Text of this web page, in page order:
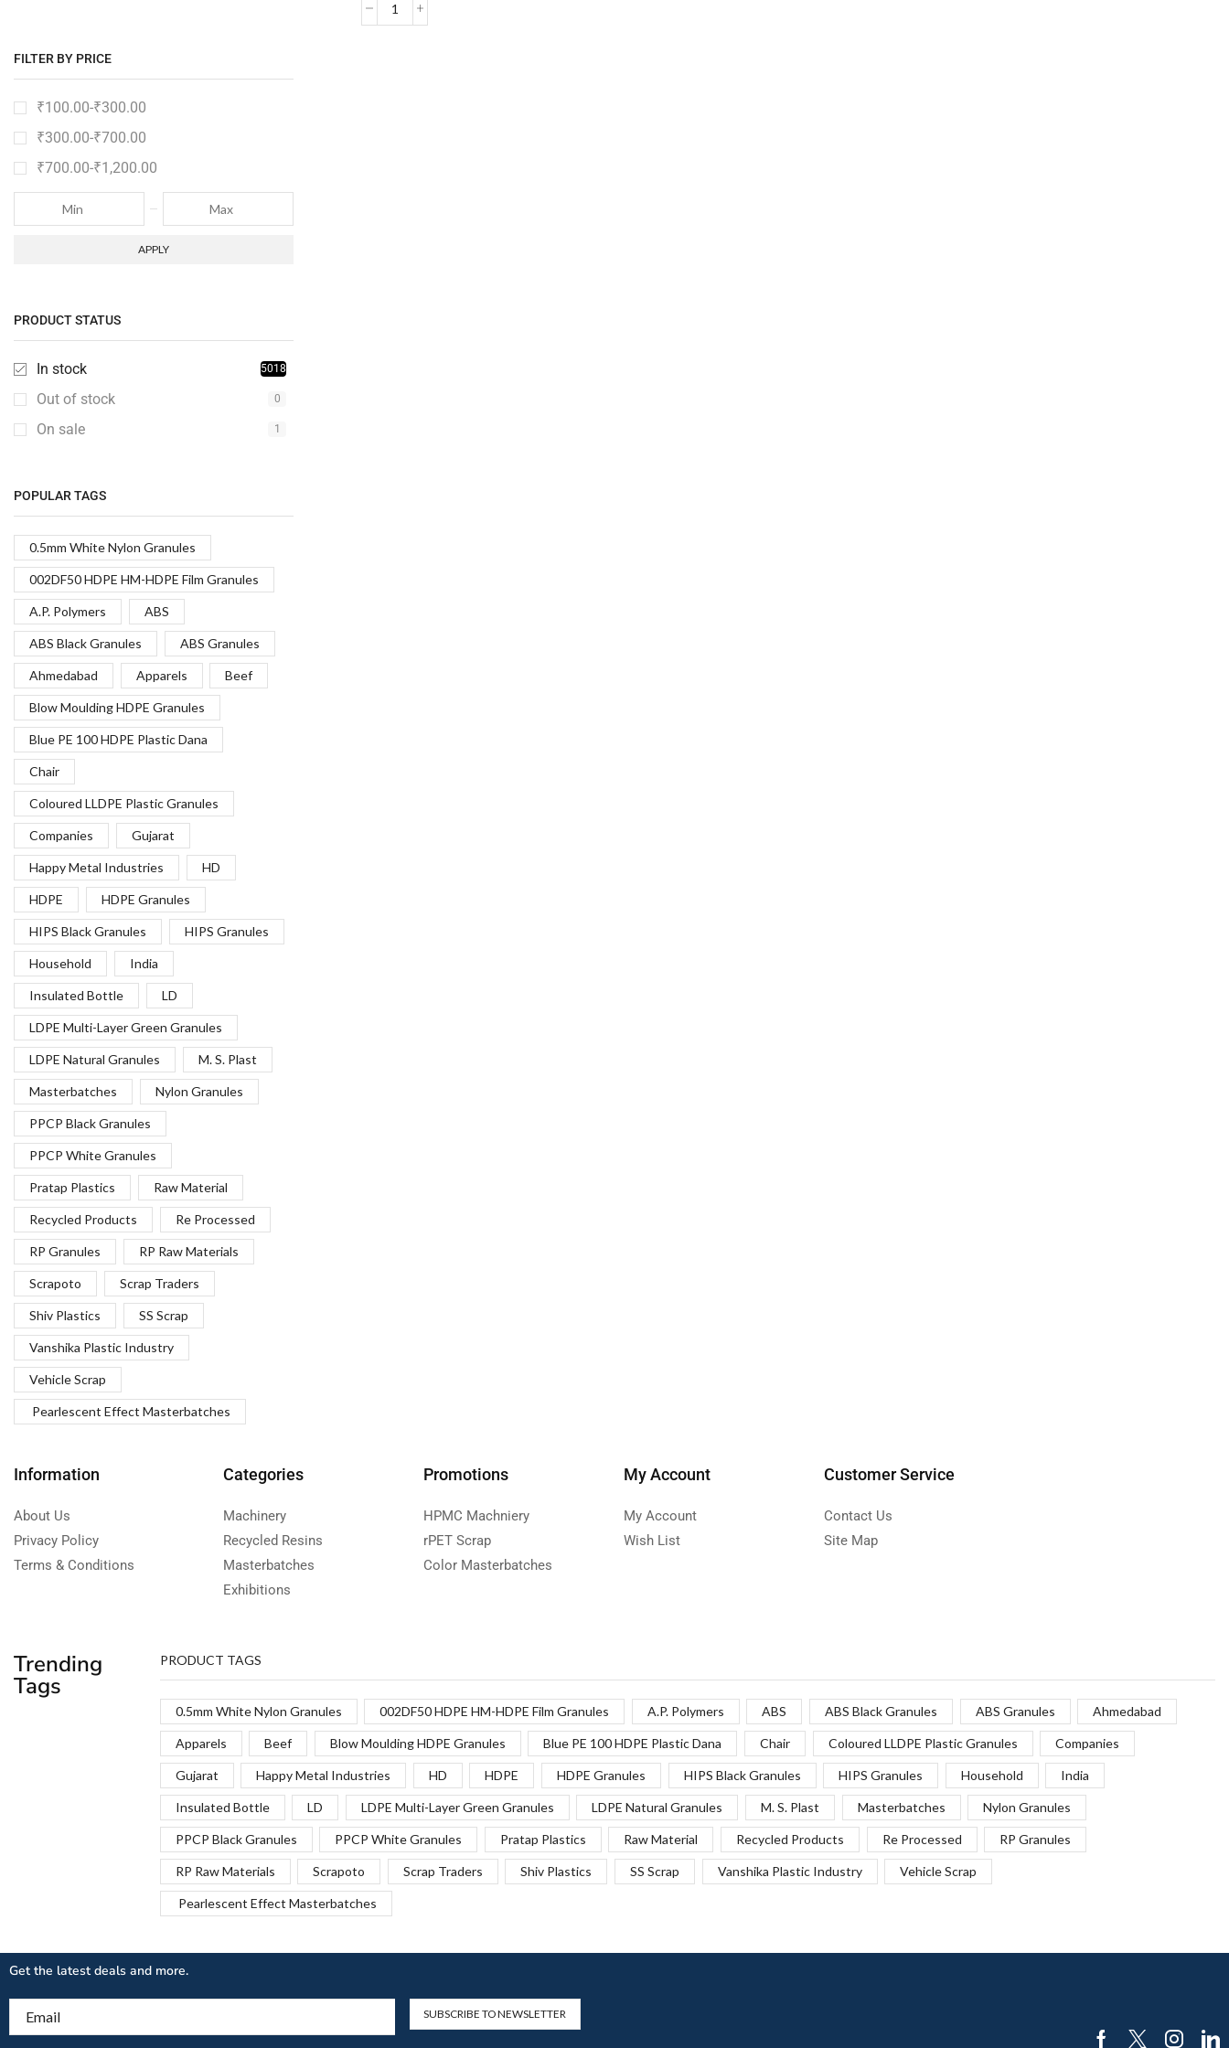
FILTER BY PRICE
₹100.00-₹300.00
₹300.00-₹700.00
₹700.00-₹1,200.00
APPLY
PRODUCT STATUS
In stock 5018
Out of stock 0
On sale 1
POPULAR TAGS
0.5mm White Nylon Granules
002DF50 HDPE HM-HDPE Film Granules
A.P. Polymers ABS
ABS Black Granules ABS Granules
Ahmedabad Apparels Beef
Blow Moulding HDPE Granules
Blue PE 100 HDPE Plastic Dana
Chair
Coloured LLDPE Plastic Granules
Companies Gujarat
Happy Metal Industries HD
HDPE HDPE Granules
HIPS Black Granules HIPS Granules
Household India
Insulated Bottle LD
LDPE Multi-Layer Green Granules
LDPE Natural Granules M. S. Plast
Masterbatches Nylon Granules
PPCP Black Granules
PPCP White Granules
Pratap Plastics Raw Material
Recycled Products Re Processed
RP Granules RP Raw Materials
Scrapoto Scrap Traders
Shiv Plastics SS Scrap
Vanshika Plastic Industry
Vehicle Scrap
Pearlescent Effect Masterbatches
Information
About Us
Privacy Policy
Terms & Conditions
Categories
Machinery
Recycled Resins
Masterbatches
Exhibitions
Promotions
HPMC Machniery
rPET Scrap
Color Masterbatches
My Account
My Account
Wish List
Customer Service
Contact Us
Site Map
Trending
Tags
PRODUCT TAGS
0.5mm White Nylon Granules 002DF50 HDPE HM-HDPE Film Granules A.P. Polymers ABS ABS Black Granules ABS Granules Ahmedabad
Apparels Beef Blow Moulding HDPE Granules Blue PE 100 HDPE Plastic Dana Chair Coloured LLDPE Plastic Granules Companies
Gujarat Happy Metal Industries HD HDPE HDPE Granules HIPS Black Granules HIPS Granules Household India
Insulated Bottle LD LDPE Multi-Layer Green Granules LDPE Natural Granules M. S. Plast Masterbatches Nylon Granules
PPCP Black Granules PPCP White Granules Pratap Plastics Raw Material Recycled Products Re Processed RP Granules
RP Raw Materials Scrapoto Scrap Traders Shiv Plastics SS Scrap Vanshika Plastic Industry Vehicle Scrap
Pearlescent Effect Masterbatches
Get the latest deals and more.